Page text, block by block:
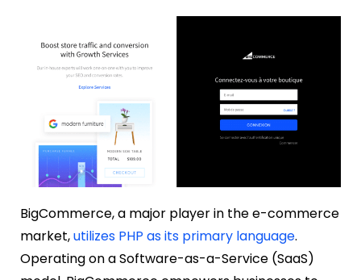
BigCommerce, a major player in the e-commerce
market,utilizes PHP as its primary language.
Operating on a Software-as-a-Service (SaaS)